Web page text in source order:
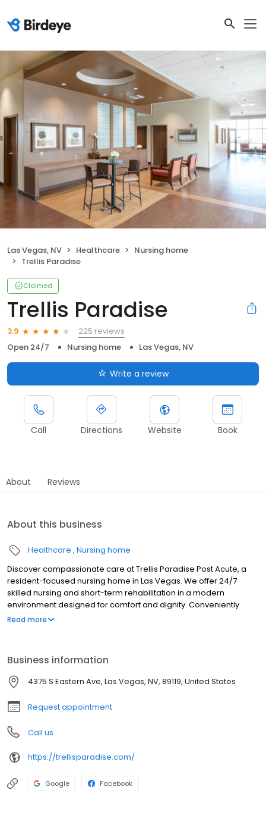
Las Vegas, NV Healthcare
Nursing home
Trellis Paradise
Claimed
Trellis Paradise
3.9
225 reviews
Open 24/7
Nursing home Las Vegas, NV
Write a review
Call Directions Website Book
About Reviews
About this business
Healthcare Nursing home
Discover compassionate care at Trellis Paradise Post Acute, a
resident-focused nursing home in Las Vegas. We offer 24/7
skilled nursing and short-term rehabilitation in a modern
environment designed for comfort and dignity. Conveniently
located near Desert Springs Hospital, our facility boasts all-
partnership with residents and their families. Experience
comprehensive services tailored to individual needs, ensuring a
supportive and nurturing environment for recovery and well-
being.
Read more
Business information
4375 S Eastern Ave, Las Vegas, NV, 89119, United States
Request appointment
Call us
https://trellisparadise.com/
Google Facebook